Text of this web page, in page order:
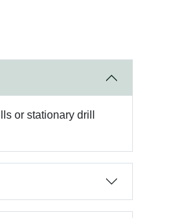
or stationary drill